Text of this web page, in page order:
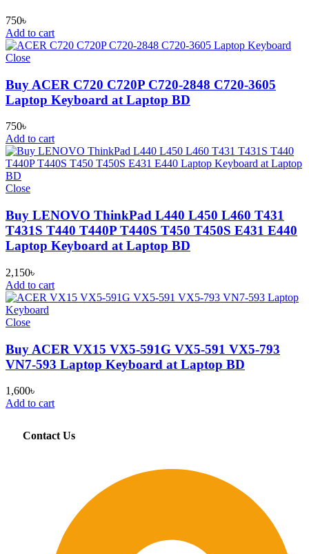
750৳
Add to cart
Close
Buy ACER C720 C720P C720-2848 C720-3605
Laptop Keyboard at Laptop BD
750৳
Add to cart
Close
Buy LENOVO ThinkPad L440 L450 L460 T431
T431S T440 T440P T440S T450 T450S E431 E440
Laptop Keyboard at Laptop BD
2,150৳
Add to cart
Close
Buy ACER VX15 VX5-591G VX5-591 VX5-793
VN7-593 Laptop Keyboard at Laptop BD
1,600৳
Add to cart
Contact Us